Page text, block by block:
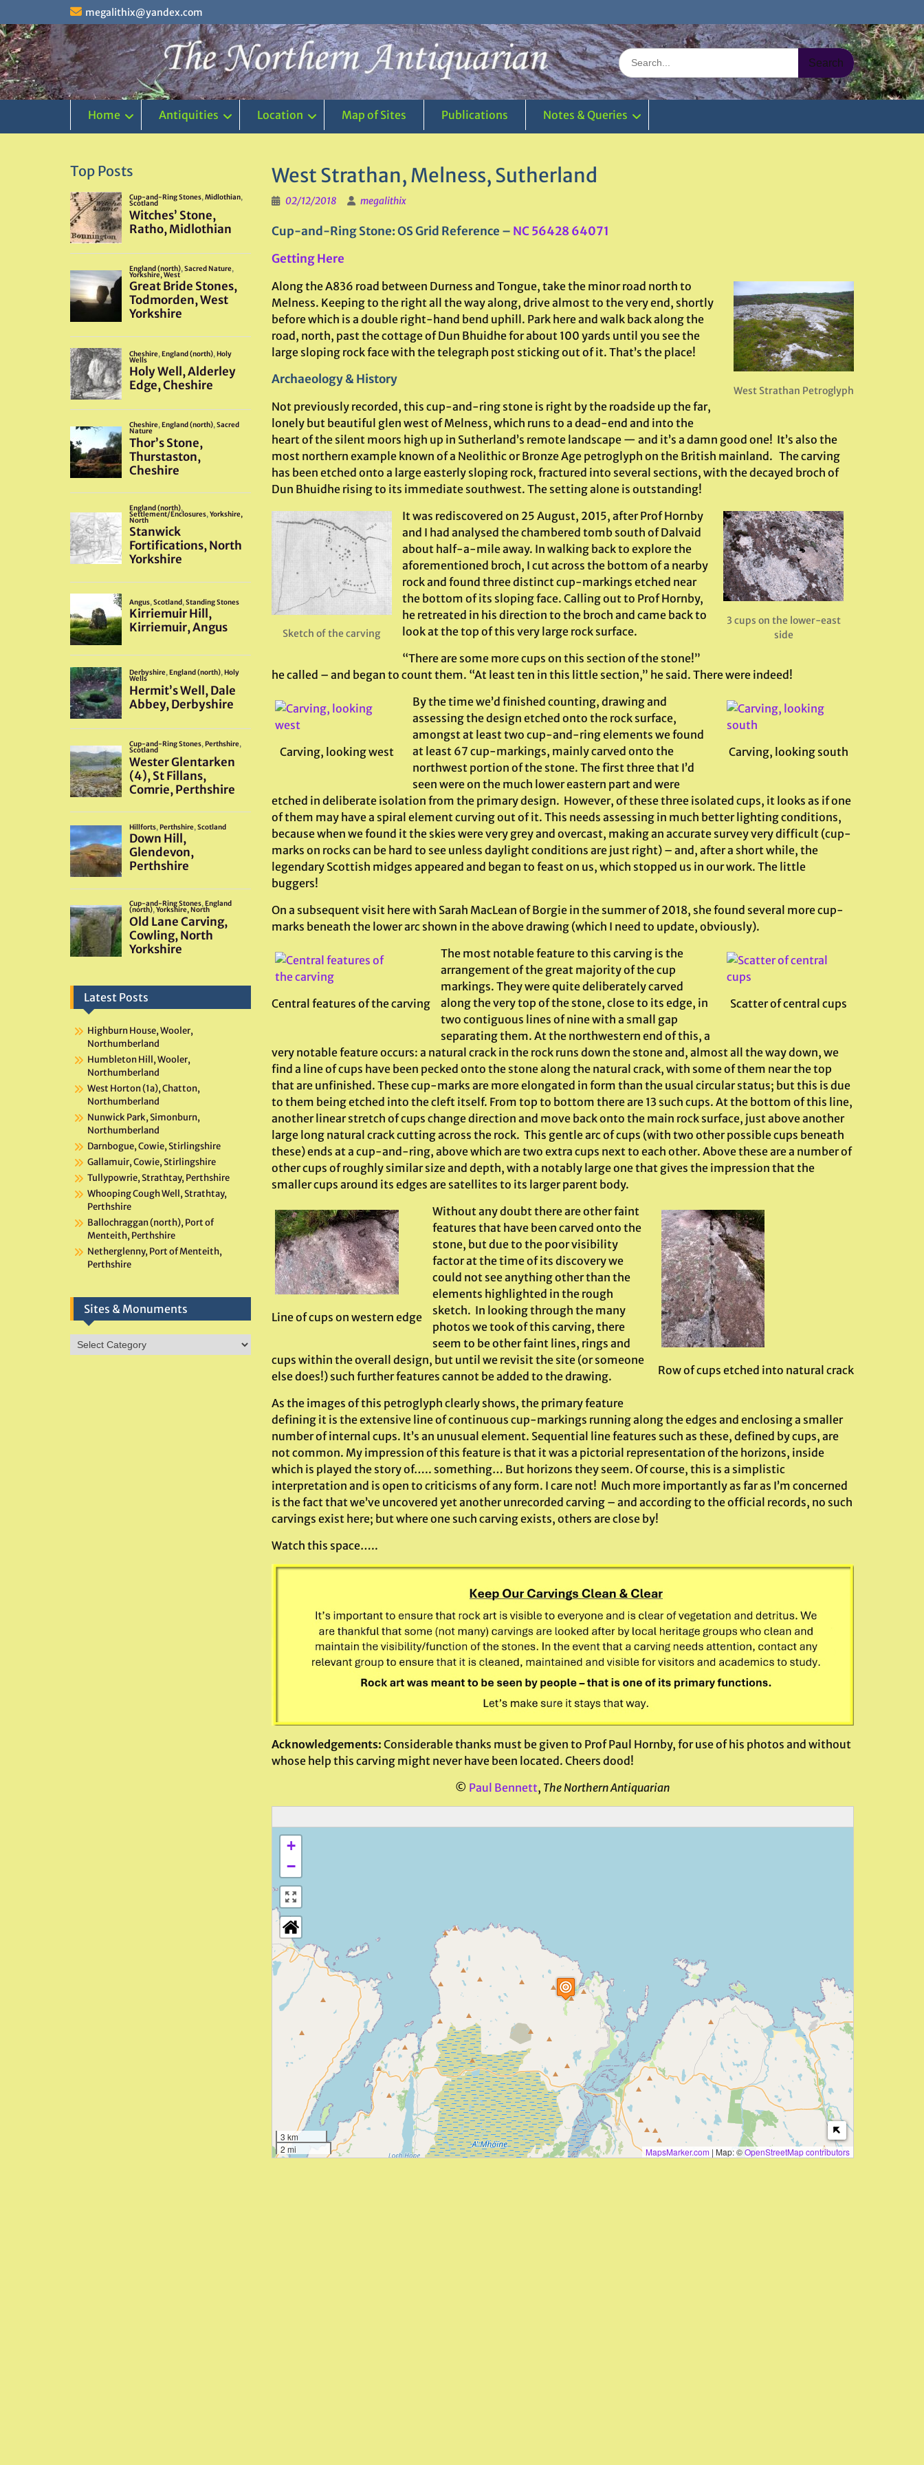
content
megalithix@yandex.com
Search
for:
Home Antiquities Location Map of Sites Publications Notes & Queries
West Strathan, Melness, Sutherland
02/12/2018 megalithix
Cup-and-Ring Stone: OS Grid Reference – NC 56428 64071
Getting Here
West Strathan Petroglyph
Along the A836 road between Durness and Tongue, take the minor road north to
Melness. Keeping to the right all the way along, drive almost to the very end, shortly
before which is a double right-hand bend uphill. Park here and walk back along the
road, north, past the cottage of Dun Bhuidhe for about 100 yards until you see the
large sloping rock face with the telegraph post sticking out of it. That’s the place!
Archaeology & History
Not previously recorded, this cup-and-ring stone is right by the roadside up the far,
lonely but beautiful glen west of Melness, which runs to a dead-end and into the
heart of the silent moors high up in Sutherland’s remote landscape — and it’s a damn good one! It’s also the
most northern example known of a Neolithic or Bronze Age petroglyph on the British mainland. The carving
has been etched onto a large easterly sloping rock, fractured into several sections, with the decayed broch of
Dun Bhuidhe rising to its immediate southwest. The setting alone is outstanding!
Sketch of the carving
3 cups on the lower-east
side
It was rediscovered on 25 August, 2015, after Prof Hornby
and I had analysed the chambered tomb south of Dalvaid
about half-a-mile away. In walking back to explore the
aforementioned broch, I cut across the bottom of a nearby
rock and found three distinct cup-markings etched near
the bottom of its sloping face. Calling out to Prof Hornby,
he retreated in his direction to the broch and came back to
look at the top of this very large rock surface.
“There are some more cups on this section of the stone!”
he called – and began to count them. “At least ten in this little section,” he said. There were indeed!
Carving, looking west Carving, looking south
By the time we’d finished counting, drawing and
assessing the design etched onto the rock surface,
amongst at least two cup-and-ring elements we found
at least 67 cup-markings, mainly carved onto the
northwest portion of the stone. The first three that I’d
seen were on the much lower eastern part and were
etched in deliberate isolation from the primary design. However, of these three isolated cups, it looks as if one
of them may have a spiral element curving out of it. This needs assessing in much better lighting conditions,
because when we found it the skies were very grey and overcast, making an accurate survey very difficult (cup-
marks on rocks can be hard to see unless daylight conditions are just right) – and, after a short while, the
legendary Scottish midges appeared and began to feast on us, which stopped us in our work. The little
buggers!
On a subsequent visit here with Sarah MacLean of Borgie in the summer of 2018, she found several more cup-
marks beneath the lower arc shown in the above drawing (which I need to update, obviously).
Central features of the carving Scatter of central cups
The most notable feature to this carving is the
arrangement of the great majority of the cup
markings. They were quite deliberately carved
along the very top of the stone, close to its edge, in
two contiguous lines of nine with a small gap
separating them. At the northwestern end of this, a
very notable feature occurs: a natural crack in the rock runs down the stone and, almost all the way down, we
find a line of cups have been pecked onto the stone along the natural crack, with some of them near the top
that are unfinished. These cup-marks are more elongated in form than the usual circular status; but this is due
to them being etched into the cleft itself. From top to bottom there are 13 such cups. At the bottom of this line,
another linear stretch of cups change direction and move back onto the main rock surface, just above another
large long natural crack cutting across the rock. This gentle arc of cups (with two other possible cups beneath
these) ends at a cup-and-ring, above which are two extra cups next to each other. Above these are a number of
other cups of roughly similar size and depth, with a notably large one that gives the impression that the
smaller cups around its edges are satellites to its larger parent body.
Line of cups on western edge
Row of cups etched into natural crack
Without any doubt there are other faint
features that have been carved onto the
stone, but due to the poor visibility
factor at the time of its discovery we
could not see anything other than the
elements highlighted in the rough
sketch. In looking through the many
photos we took of this carving, there
seem to be other faint lines, rings and
cups within the overall design, but until we revisit the site (or someone
else does!) such further features cannot be added to the drawing.
As the images of this petroglyph clearly shows, the primary feature
defining it is the extensive line of continuous cup-markings running along the edges and enclosing a smaller
number of internal cups. It’s an unusual element. Sequential line features such as these, defined by cups, are
not common. My impression of this feature is that it was a pictorial representation of the horizons, inside
which is played the story of….. something… But horizons they seem. Of course, this is a simplistic
interpretation and is open to criticisms of any form. I care not! Much more importantly as far as I’m concerned
is the fact that we’ve uncovered yet another unrecorded carving – and according to the official records, no such
carvings exist here; but where one such carving exists, others are close by!
Watch this space…..
Acknowledgements: Considerable thanks must be given to Prof Paul Hornby, for use of his photos and without
whose help this carving might never have been located. Cheers dood!
© Paul Bennett, The Northern Antiquarian
+
−
3 km
2 mi
MapsMarker.com | Map: ©OpenStreetMap contributors
Top Posts
Latest Posts
Highburn House, Wooler,
Northumberland
Humbleton Hill, Wooler,
Northumberland
West Horton (1a), Chatton,
Northumberland
Nunwick Park, Simonburn,
Northumberland
Darnbogue, Cowie, Stirlingshire
Gallamuir, Cowie, Stirlingshire
Tullypowrie, Strathtay, Perthshire
Whooping Cough Well, Strathtay,
Perthshire
Ballochraggan (north), Port of
Menteith, Perthshire
Netherglenny, Port of Menteith,
Perthshire
Sites & Monuments
Sites
&